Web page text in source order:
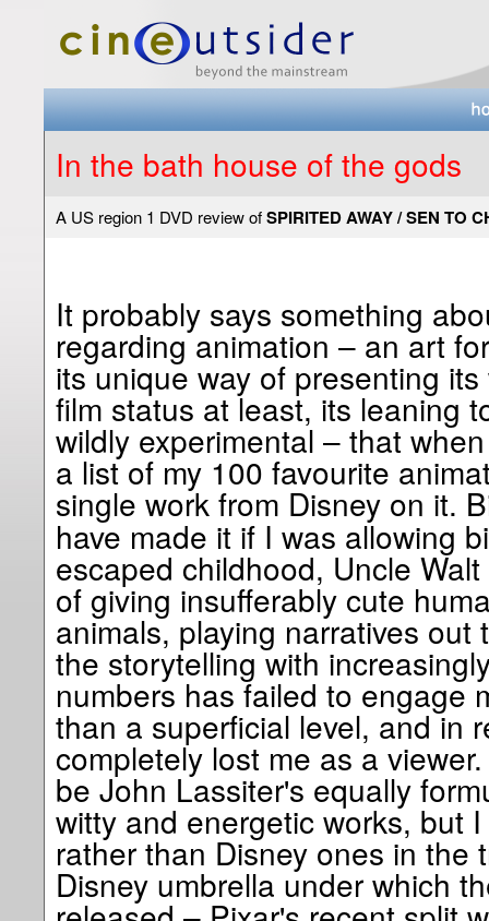
In the bath house of the gods
A US region 1 DVD review ofSPIRITED AWAY / SEN TO
It probably says something
regarding animation – an art
its unique way of presenting
film status at least, its leaning
wildly experimental – that
a list of my 100 favourite
single work from Disney on it.
have made it if I was allowing
escaped childhood, Uncle
of giving insufferably cute
animals, playing narratives
the storytelling with
numbers has failed to engage
than a superficial level, and in
completely lost me as a
be John Lassiter's equally
witty and energetic works, but
rather than Disney ones in the
Disney umbrella under which